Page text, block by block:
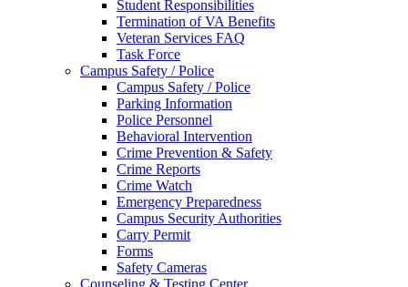
Student Responsibilities
Termination of VA Benefits
Veteran Services FAQ
Task Force
Campus Safety / Police
Campus Safety / Police
Parking Information
Police Personnel
Behavioral Intervention
Crime Prevention & Safety
Crime Reports
Crime Watch
Emergency Preparedness
Campus Security Authorities
Carry Permit
Forms
Safety Cameras
Counseling & Testing Center